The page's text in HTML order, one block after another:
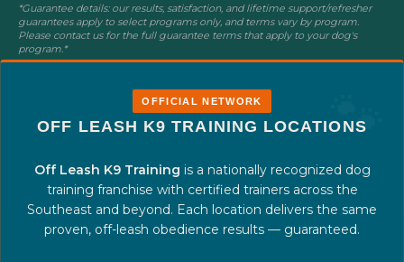
*Guarantee details: our results, satisfaction, and lifetime support/refresher
guarantees apply to select programs only, and terms vary by program.
Please contact us for the full guarantee terms that apply to your dog's
program.*
OFFICIAL NETWORK
OFF LEASH K9 TRAINING LOCATIONS
Off Leash K9 Training is a nationally recognized dog
training franchise with certified trainers across the
Southeast and beyond. Each location delivers the same
proven, off-leash obedience results — guaranteed.